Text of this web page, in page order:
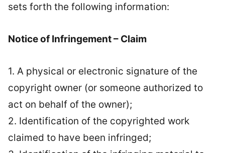
sets forth the following information:
Notice of Infringement – Claim
1. A physical or electronic signature of the
copyright owner (or someone authorized to
act on behalf of the owner);
2. Identification of the copyrighted work
claimed to have been infringed;